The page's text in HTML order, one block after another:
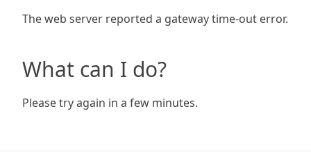
The web server reported a gateway time-out error.
What can I do?
Please try again in a few minutes.